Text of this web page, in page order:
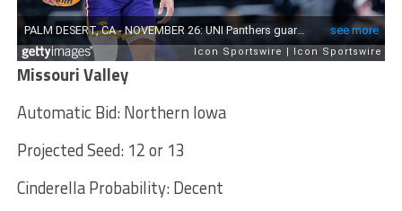
Missouri Valley
Automatic Bid: Northern Iowa
Projected Seed: 12 or 13
Cinderella Probability: Decent